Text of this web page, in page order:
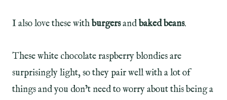
I also love these withburgersandbaked beans.
These white chocolate raspberry blondies are
surprisingly light, so they pair well with a lot of
things and you don’t need to worry about this being a